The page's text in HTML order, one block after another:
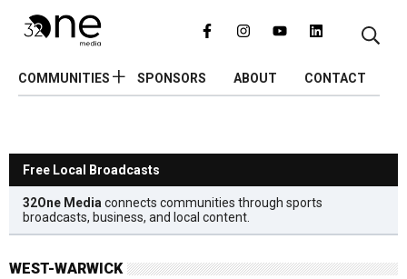
COMMUNITIES SPONSORS ABOUT CONTACT
Free Local Broadcasts
32One Media connects communities through sports
broadcasts, business, and local content.
WEST-WARWICK